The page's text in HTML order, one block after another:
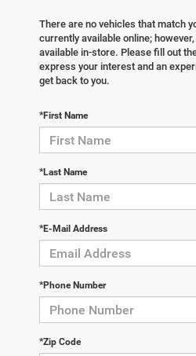
There are no vehicles that match
currently available online;
available in-store. Please fill out
express your interest and an
get back to you.
*First Name
*Last Name
*E-Mail Address
*Phone Number
*Zip Code